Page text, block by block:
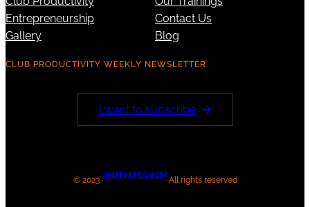
Entrepreneurship
Gallery
Contact Us
Blog
CLUB PRODUCTIVITY WEEKLY NEWSLETTER
I want to subscribe
© 2023 ·
ANDREWCHEAH.COM
· All rights reserved